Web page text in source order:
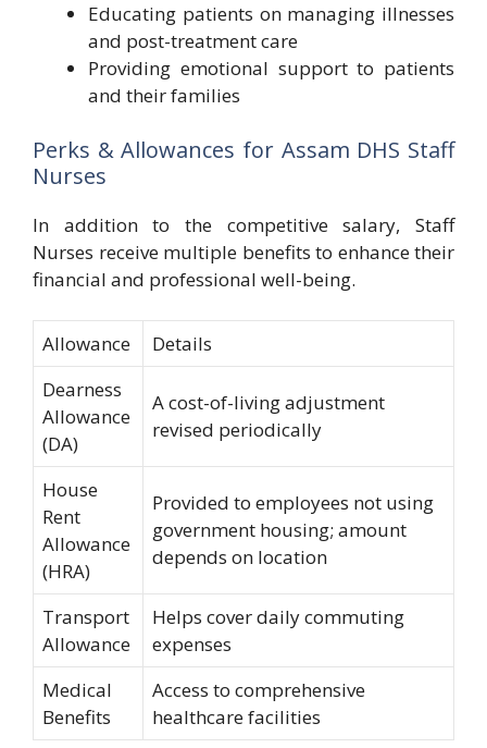
Educating patients on managing illnesses
and post-treatment care
Providing emotional support to patients
and their families
Perks & Allowances for Assam DHS Staff
Nurses
In addition to the competitive salary, Staff
Nurses receive multiple benefits to enhance their
financial and professional well-being.
Allowance
Details
Dearness
Allowance
(DA)
A cost-of-living adjustment
revised periodically
House
Rent
Allowance
(HRA)
Provided to employees not using
government housing; amount
depends on location
Transport
Allowance
Helps cover daily commuting
expenses
Medical
Benefits
Access to comprehensive
healthcare facilities